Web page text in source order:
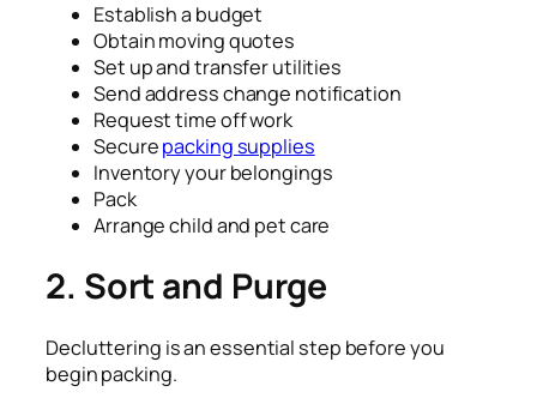
Establish a budget
Obtain moving quotes
Set up and transfer utilities
Send address change notification
Request time off work
Securepacking supplies
Inventory your belongings
Pack
Arrange child and pet care
2. Sort and Purge
Decluttering is an essential step before you
begin packing.